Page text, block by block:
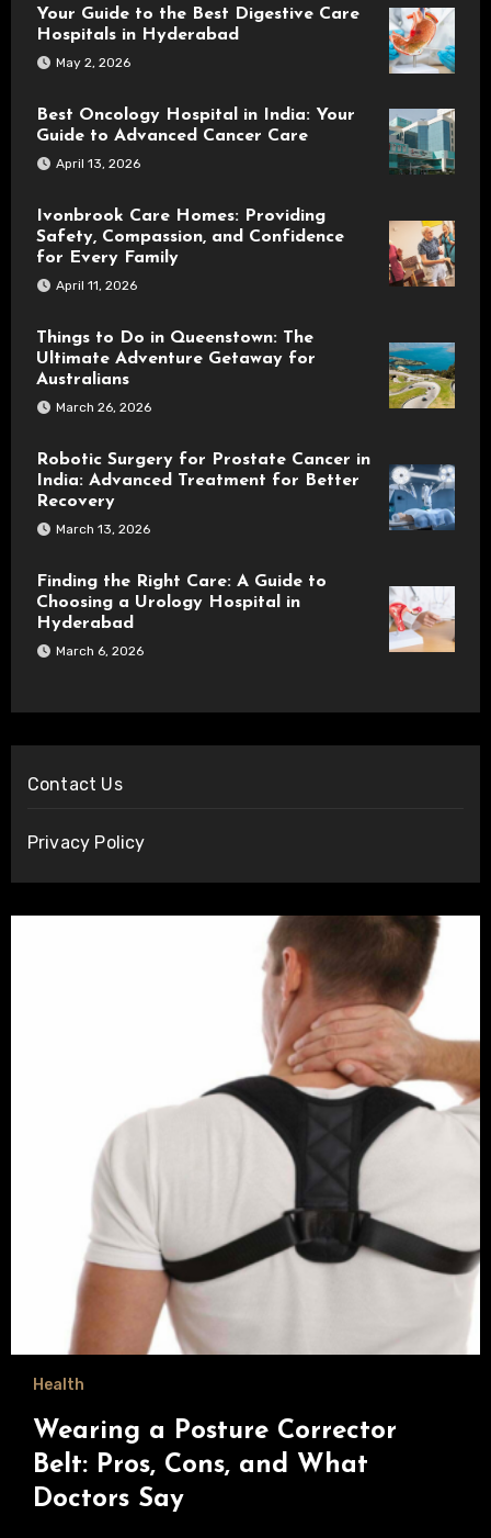
Your Guide to the Best Digestive Care
Hospitals in Hyderabad
May 2, 2026
Best Oncology Hospital in India: Your
Guide to Advanced Cancer Care
April 13, 2026
Ivonbrook Care Homes: Providing
Safety, Compassion, and Confidence
for Every Family
April 11, 2026
Things to Do in Queenstown: The
Ultimate Adventure Getaway for
Australians
March 26, 2026
Robotic Surgery for Prostate Cancer in
India: Advanced Treatment for Better
Recovery
March 13, 2026
Finding the Right Care: A Guide to
Choosing a Urology Hospital in
Hyderabad
March 6, 2026
Contact Us
Privacy Policy
Health
Wearing a Posture Corrector
Belt: Pros, Cons, and What
Doctors Say